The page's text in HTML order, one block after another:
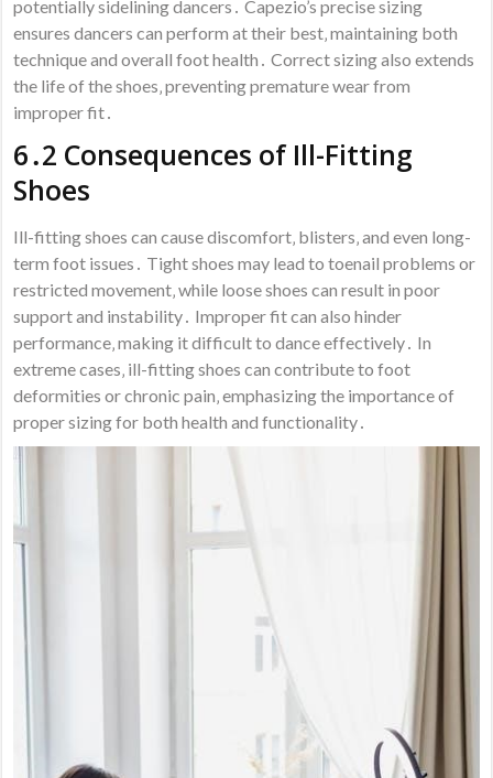
potentially sidelining dancers․ Capezio’s precise sizing
ensures dancers can perform at their best‚ maintaining both
technique and overall foot health․ Correct sizing also extends
the life of the shoes‚ preventing premature wear from
improper fit․
6․2 Consequences of Ill-Fitting
Shoes
Ill-fitting shoes can cause discomfort‚ blisters‚ and even long-
term foot issues․ Tight shoes may lead to toenail problems or
restricted movement‚ while loose shoes can result in poor
support and instability․ Improper fit can also hinder
performance‚ making it difficult to dance effectively․ In
extreme cases‚ ill-fitting shoes can contribute to foot
deformities or chronic pain‚ emphasizing the importance of
proper sizing for both health and functionality․